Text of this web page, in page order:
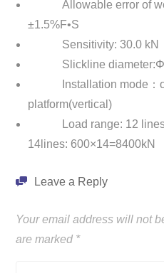
Allowable error of
±1.5%F•S
Sensitivity: 30.0 kN
Slickline
Installation mode：
platform(vertical)
Load range: 12
14lines: 600×14=8400kN
Leave a Reply
Your email address will not
are marked *